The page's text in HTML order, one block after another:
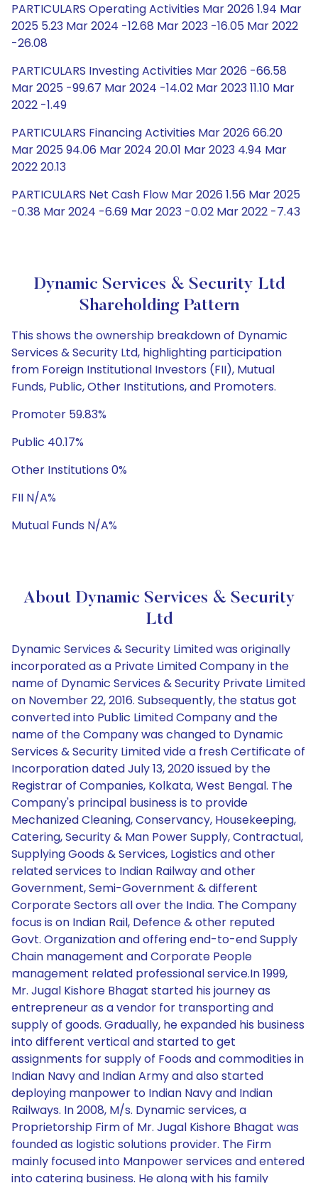
PARTICULARS Operating Activities Mar 2026 1.94 Mar
2025 5.23 Mar 2024 -12.68 Mar 2023 -16.05 Mar 2022
-26.08
PARTICULARS Investing Activities Mar 2026 -66.58
Mar 2025 -99.67 Mar 2024 -14.02 Mar 2023 11.10 Mar
2022 -1.49
PARTICULARS Financing Activities Mar 2026 66.20
Mar 2025 94.06 Mar 2024 20.01 Mar 2023 4.94 Mar
2022 20.13
PARTICULARS Net Cash Flow Mar 2026 1.56 Mar 2025
-0.38 Mar 2024 -6.69 Mar 2023 -0.02 Mar 2022 -7.43
Dynamic Services & Security Ltd
Shareholding Pattern
This shows the ownership breakdown of Dynamic
Services & Security Ltd, highlighting participation
from Foreign Institutional Investors (FII), Mutual
Funds, Public, Other Institutions, and Promoters.
Promoter 59.83%
Public 40.17%
Other Institutions 0%
FII N/A%
Mutual Funds N/A%
About Dynamic Services & Security
Ltd
Dynamic Services & Security Limited was originally
incorporated as a Private Limited Company in the
name of Dynamic Services & Security Private Limited
on November 22, 2016. Subsequently, the status got
converted into Public Limited Company and the
name of the Company was changed to Dynamic
Services & Security Limited vide a fresh Certificate of
Incorporation dated July 13, 2020 issued by the
Registrar of Companies, Kolkata, West Bengal. The
Company's principal business is to provide
Mechanized Cleaning, Conservancy, Housekeeping,
Catering, Security & Man Power Supply, Contractual,
Supplying Goods & Services, Logistics and other
related services to Indian Railway and other
Government, Semi-Government & different
Corporate Sectors all over the India. The Company
focus is on Indian Rail, Defence & other reputed
Govt. Organization and offering end-to-end Supply
Chain management and Corporate People
management related professional service.In 1999,
Mr. Jugal Kishore Bhagat started his journey as
entrepreneur as a vendor for transporting and
supply of goods. Gradually, he expanded his business
into different vertical and started to get
assignments for supply of Foods and commodities in
Indian Navy and Indian Army and also started
deploying manpower to Indian Navy and Indian
Railways. In 2008, M/s. Dynamic services, a
Proprietorship Firm of Mr. Jugal Kishore Bhagat was
founded as logistic solutions provider. The Firm
mainly focused into Manpower services and entered
into catering business. He along with his family